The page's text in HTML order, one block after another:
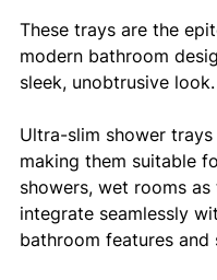
These trays are the
modern bathroom
sleek, unobtrusive look.
Ultra-slim shower
making them suitable
showers, wet rooms as
integrate seamlessly
bathroom features and